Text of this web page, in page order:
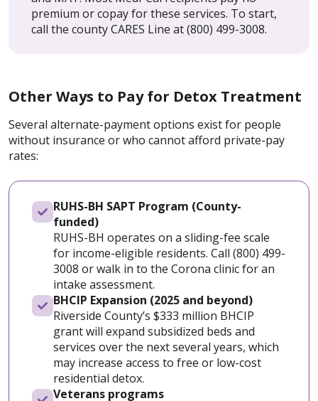
premium or copay for these services. To start,
call the county CARES Line at (800) 499-3008.
Other Ways to Pay for Detox Treatment
Several alternate-payment options exist for people
without insurance or who cannot afford private-pay
rates:
RUHS-BH SAPT Program (County-
funded)
RUHS-BH operates on a sliding-fee scale
for income-eligible residents. Call (800) 499-
3008 or walk in to the Corona clinic for an
intake assessment.
BHCIP Expansion (2025 and beyond)
Riverside County’s $333 million BHCIP
grant will expand subsidized beds and
services over the next several years, which
may increase access to free or low-cost
residential detox.
Veterans programs